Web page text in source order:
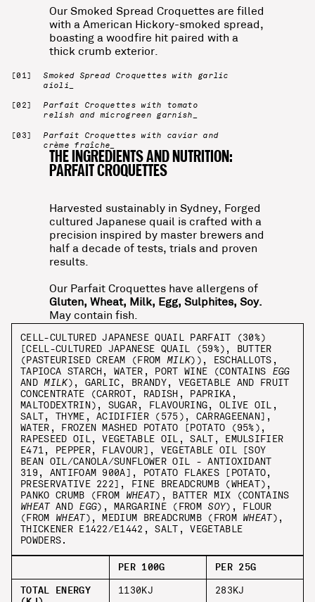
Our Smoked Spread Croquettes are filled
with a American Hickory-smoked spread,
boasting a woodfire hit paired with a
thick crumb exterior.
Smoked Spread Croquettes with garlic
aioli_
Parfait Croquettes with tomato
relish and microgreen garnish_
Parfait Croquettes with caviar and
crème fraîche_
THE INGREDIENTS AND NUTRITION:
PARFAIT CROQUETTES
Harvested sustainably in Sydney, Forged
cultured Japanese quail is crafted with a
precision inspired by master brewers and
half a decade of tests, trials and proven
results.
Our Parfait Croquettes have allergens of
Gluten, Wheat, Milk, Egg, Sulphites, Soy.
May contain fish.
CELL-CULTURED JAPANESE QUAIL PARFAIT (30%)
[CELL-CULTURED JAPANESE QUAIL (59%), BUTTER
(PASTEURISED CREAM (FROM MILK)), ESCHALLOTS,
TAPIOCA STARCH, WATER, PORT WINE (CONTAINS EGG
AND MILK), GARLIC, BRANDY, VEGETABLE AND FRUIT
CONCENTRATE (CARROT, RADISH, PAPRIKA,
MALTODEXTRIN), SUGAR, FLAVOURING, OLIVE OIL,
SALT, THYME, ACIDIFIER (575), CARRAGEENAN],
WATER, FROZEN MASHED POTATO [POTATO (95%),
RAPESEED OIL, VEGETABLE OIL, SALT, EMULSIFIER
E471, PEPPER, FLAVOUR], VEGETABLE OIL [SOY
BEAN OIL/CANOLA/SUNFLOWER OIL - ANTIOXIDANT
319, ANTIFOAM 900A], POTATO FLAKES [POTATO,
PRESERVATIVE 222], FINE BREADCRUMB (WHEAT),
PANKO CRUMB (FROM WHEAT), BATTER MIX (CONTAINS
WHEATAND EGG), MARGARINE (FROM SOY), FLOUR
(FROM WHEAT), MEDIUM BREADCRUMB (FROM WHEAT),
THICKENER E1422/E1442, SALT, VEGETABLE
POWDERS.
PER 100G PER 25G
TOTAL ENERGY
1130KJ 283KJ